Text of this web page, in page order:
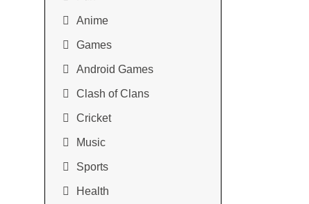
Anime
Games
Android Games
Clash of Clans
Cricket
Music
Sports
Health